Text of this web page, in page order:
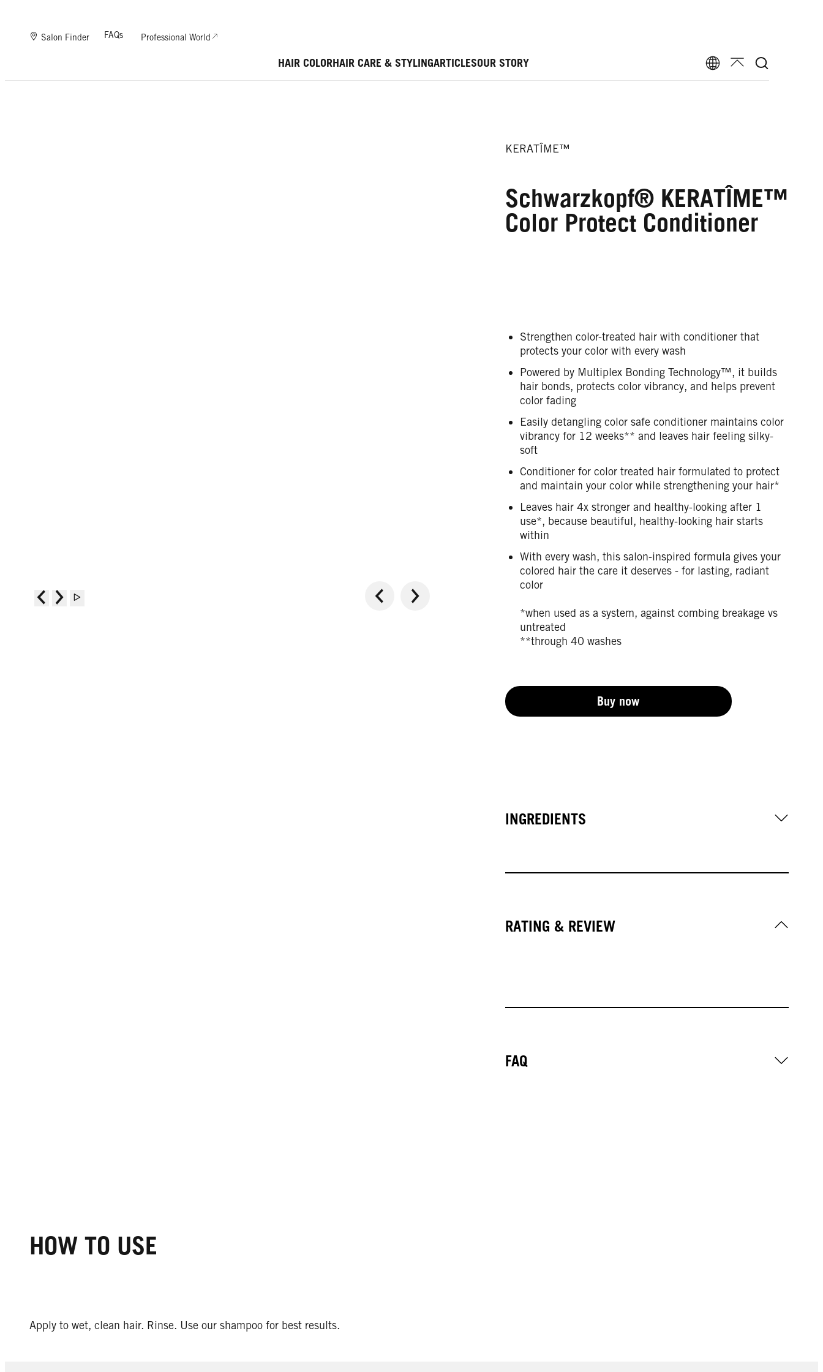
HAIR COLORHAIR CARE & STYLINGARTICLESOUR STORY
Salon Finder FAQs Professional World
KERATÎME™
Schwarzkopf® KERATÎME™
Color Protect Conditioner
Strengthen color-treated hair with conditioner that
protects your color with every wash
Powered by Multiplex Bonding Technology™, it builds
hair bonds, protects color vibrancy, and helps prevent
color fading
Easily detangling color safe conditioner maintains color
vibrancy for 12 weeks** and leaves hair feeling silky-
soft
Conditioner for color treated hair formulated to protect
and maintain your color while strengthening your hair*
Leaves hair 4x stronger and healthy-looking after 1
use*, because beautiful, healthy-looking hair starts
within
With every wash, this salon-inspired formula gives your
colored hair the care it deserves - for lasting, radiant
color
*when used as a system, against combing breakage vs
untreated
**through 40 washes
Buy now
INGREDIENTS
RATING & REVIEW
FAQ
HOW TO USE
Apply to wet, clean hair. Rinse. Use our shampoo for best results.